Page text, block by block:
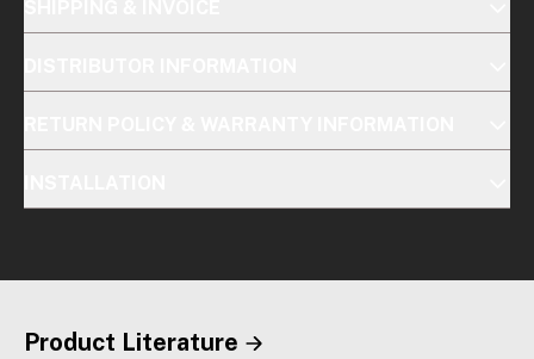
Product Literature